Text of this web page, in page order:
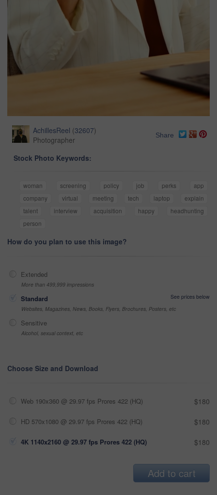
AchillesReel (32607)
Photographer
Share
Stock Photo Keywords:
woman screening policy job perks
app
company
virtual meeting tech laptop
explain
talent
interview acquisition happy
headhunting
person
How do you plan to use this image?
Extended
More than 499,999 impressions
Standard
See prices below
Websites, Magazines, News, Books, Flyers, Brochures, Posters, etc
Sensitive
Alcohol, sexual context, etc
Choose Size and Download
Web 190x360 @ 29.97 fps Prores 422 (HQ) $180
HD 570x1080 @ 29.97 fps Prores 422 (HQ) $180
4K 1140x2160 @ 29.97 fps Prores 422 (HQ) $180
Add to cart